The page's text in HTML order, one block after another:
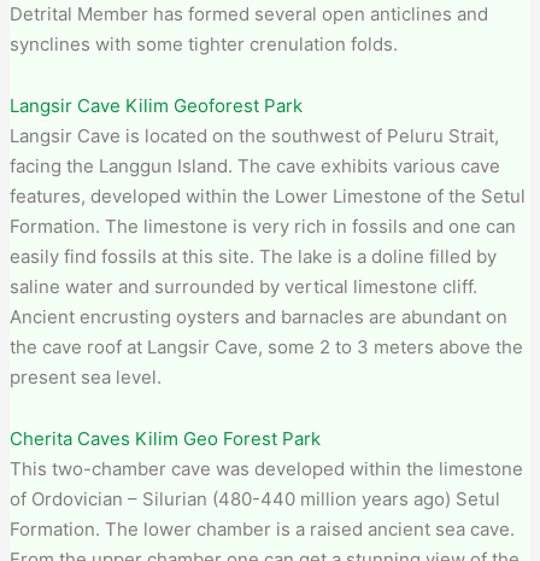
Detrital Member has formed several open anticlines and
synclines with some tighter crenulation folds.
Langsir Cave Kilim Geoforest Park
Langsir Cave is located on the southwest of Peluru Strait,
facing the Langgun Island. The cave exhibits various cave
features, developed within the Lower Limestone of the Setul
Formation. The limestone is very rich in fossils and one can
easily find fossils at this site. The lake is a doline filled by
saline water and surrounded by vertical limestone cliff.
Ancient encrusting oysters and barnacles are abundant on
the cave roof at Langsir Cave, some 2 to 3 meters above the
present sea level.
Cherita Caves Kilim Geo Forest Park
This two-chamber cave was developed within the limestone
of Ordovician – Silurian (480-440 million years ago) Setul
Formation. The lower chamber is a raised ancient sea cave.